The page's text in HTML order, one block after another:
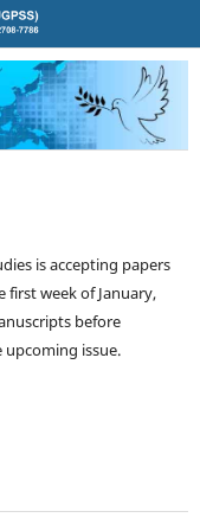
is accepting papers
week of January,
before
upcoming issue.